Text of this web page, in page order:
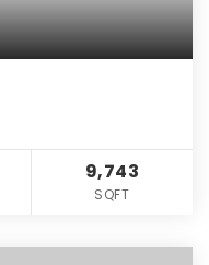
9,743
SQFT